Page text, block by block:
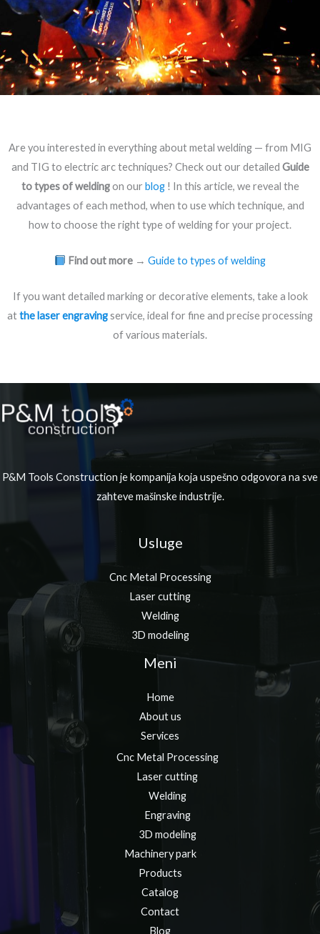
Are you interested in everything about metal welding — from MIG
and TIG to electric arc techniques? Check out our detailed Guide
to types of weldingon our blog! In this article, we reveal the
advantages of each method, when to use which technique, and
how to choose the right type of welding for your project.
Find out more →Guide to types of welding
If you want detailed marking or decorative elements, take a look
atthe laser engravingservice, ideal for fine and precise processing
of various materials.
P&M Tools Construction je kompanija koja uspešno odgovora na sve
zahteve mašinske industrije.
Usluge
Cnc Metal Processing
Laser cutting
Welding
3D modeling
Meni
Home
About us
Services
Cnc Metal Processing
Laser cutting
Welding
Engraving
3D modeling
Machinery park
Products
Catalog
Contact
Blog